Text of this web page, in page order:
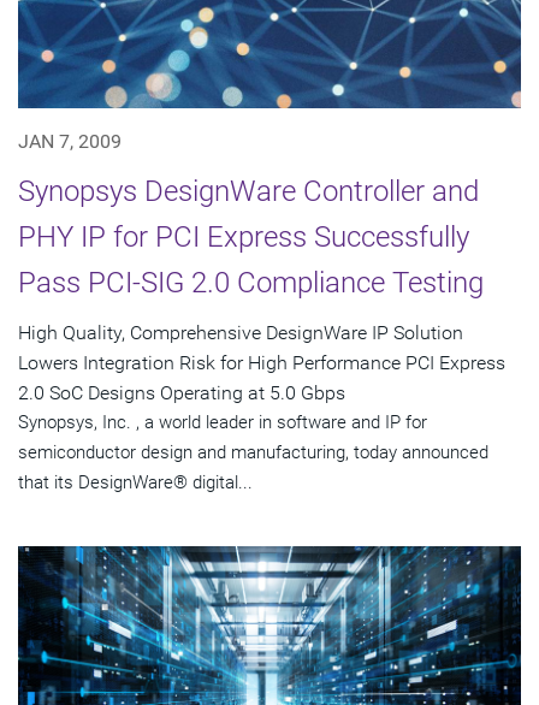
JAN 7, 2009
Synopsys DesignWare Controller and
PHY IP for PCI Express Successfully
Pass PCI-SIG 2.0 Compliance Testing
High Quality, Comprehensive DesignWare IP Solution
Lowers Integration Risk for High Performance PCI Express
2.0 SoC Designs Operating at 5.0 Gbps
Synopsys, Inc. , a world leader in software and IP for
semiconductor design and manufacturing, today announced
that its DesignWare® digital...